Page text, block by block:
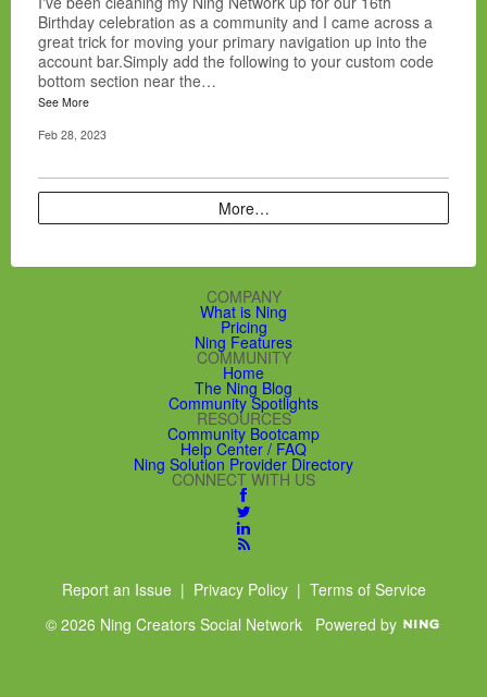
Birthday celebration as a community and I came across a
great trick for moving your primary navigation up into the
account bar.Simply add the following to your custom code
bottom section near the…
See More
Feb 28, 2023
More…
COMPANY
What is Ning
Pricing
Ning Features
COMMUNITY
Home
The Ning Blog
Community Spotlights
RESOURCES
Community Bootcamp
Help Center / FAQ
Ning Solution Provider Directory
CONNECT WITH US
Report an Issue| Privacy Policy| Terms of Service
© 2026 Ning Creators Social Network Powered by